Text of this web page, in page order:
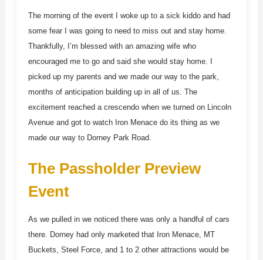
The morning of the event I woke up to a sick kiddo and had
some fear I was going to need to miss out and stay home.
Thankfully, I’m blessed with an amazing wife who
encouraged me to go and said she would stay home. I
picked up my parents and we made our way to the park,
months of anticipation building up in all of us. The
excitement reached a crescendo when we turned on Lincoln
Avenue and got to watch Iron Menace do its thing as we
made our way to Dorney Park Road.
The Passholder Preview
Event
As we pulled in we noticed there was only a handful of cars
there. Dorney had only marketed that Iron Menace, MT
Buckets, Steel Force, and 1 to 2 other attractions would be